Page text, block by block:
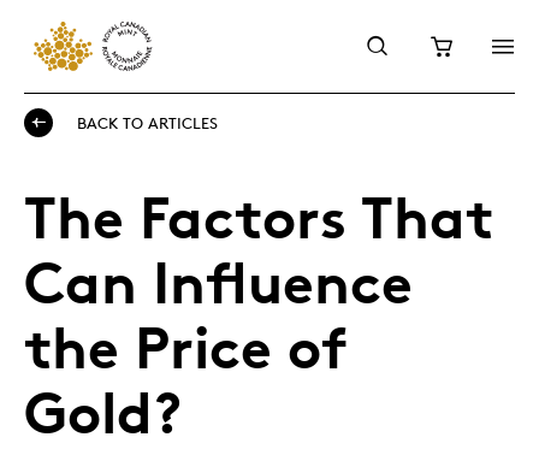
BACK TO ARTICLES
The Factors That
Can Influence
the Price of
Gold?